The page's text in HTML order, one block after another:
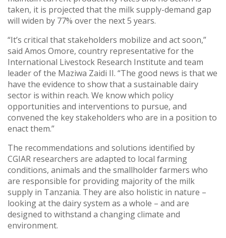
taken, it is projected that the milk supply-demand gap
will widen by 77% over the next 5 years.
“It’s critical that stakeholders mobilize and act soon,”
said Amos Omore, country representative for the
International Livestock Research Institute and team
leader of the Maziwa Zaidi II. “The good news is that we
have the evidence to show that a sustainable dairy
sector is within reach. We know which policy
opportunities and interventions to pursue, and
convened the key stakeholders who are in a position to
enact them.”
The recommendations and solutions identified by
CGIAR researchers are adapted to local farming
conditions, animals and the smallholder farmers who
are responsible for providing majority of the milk
supply in Tanzania. They are also holistic in nature –
looking at the dairy system as a whole – and are
designed to withstand a changing climate and
environment.